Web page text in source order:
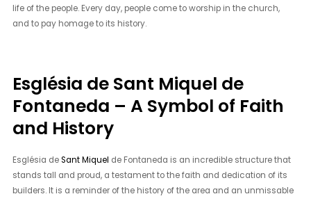
life of the people. Every day, people come to worship in the church,
and to pay homage to its history.
Església de Sant Miquel de
Fontaneda – A Symbol of Faith
and History
Església deSant Miquel de Fontaneda is an incredible structure that
stands tall and proud, a testament to the faith and dedication of its
builders. It is a reminder of the history of the area and an unmissable